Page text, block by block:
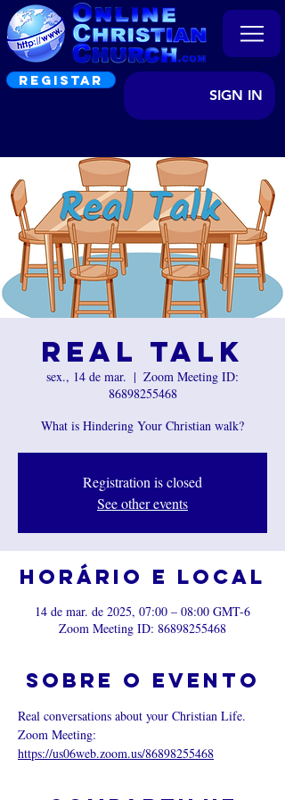
REGISTAR
SIGN IN
Real Talk
sex., 14 de mar.
  |
Zoom Meeting ID:
86898255468
What is Hindering Your Christian walk?
Registration is closed
See other events
Horário e local
14 de mar. de 2025, 07:00 – 08:00 GMT-6
Zoom Meeting ID: 86898255468
Sobre o evento
Real conversations about your Christian Life.
Zoom Meeting:
https://us06web.zoom.us/86898255468